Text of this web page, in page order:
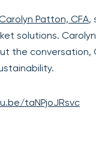
Patton, CFA,
solutions.
the conversation,
taNPjoJRsvc